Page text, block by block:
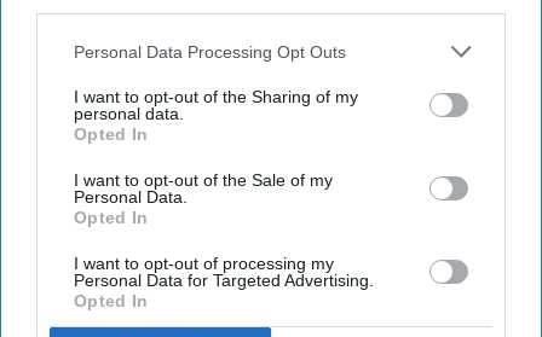
Personal Data Processing Opt Outs
I want to opt-out of the Sharing of my
personal data.
Opted In
I want to opt-out of the Sale of my
Personal Data.
Opted In
I want to opt-out of processing my
Personal Data for Targeted Advertising.
Opted In
"Monsters, Inc."